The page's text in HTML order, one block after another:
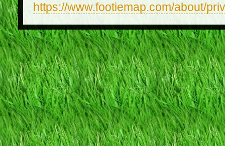
https://www.footiemap.com/about/